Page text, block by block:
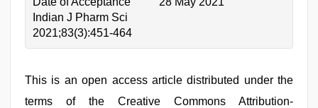
Indian J Pharm Sci
2021;83(3):451-464
This is an open access article distributed under the
terms of the Creative Commons Attribution-